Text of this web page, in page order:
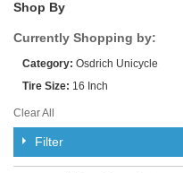
Shop By
Currently Shopping by:
Category: Osdrich Unicycle
Tire Size: 16 Inch
Clear All
Filter